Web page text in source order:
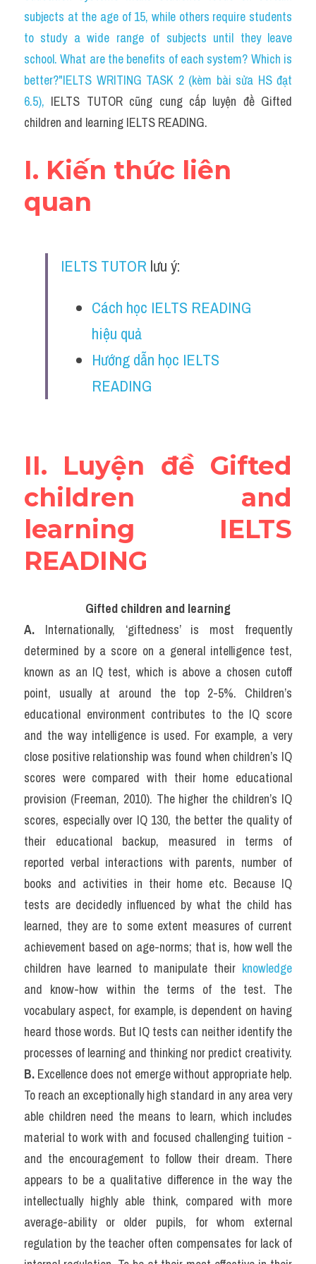
Social Issues
Đề thi THPT
Advice
Listening
Speaking
Reading
Vocabulary
Education
subjects at the age of 15, while others require students
to study a wide range of subjects until they leave
school. What are the benefits of each system? Which is
better?"IELTS WRITING TASK 2 (kèm bài sửa HS đạt
6.5), IELTS TUTOR cũng cung cấp luyện đề Gifted
children and learning IELTS READING.
I. Kiến thức liên
quan
IELTS TUTOR lưu ý:
Cách học IELTS READING
hiệu quả
Hướng dẫn học IELTS
READING
II. Luyện đề Gifted
children and
learning IELTS
READING
Gifted children and learning
A. Internationally, ‘giftedness’ is most frequently
determined by a score on a general intelligence test,
known as an IQ test, which is above a chosen cutoff
point, usually at around the top 2-5%. Children’s
educational environment contributes to the IQ score
and the way intelligence is used. For example, a very
close positive relationship was found when children’s IQ
scores were compared with their home educational
provision (Freeman, 2010). The higher the children’s IQ
scores, especially over IQ 130, the better the quality of
their educational backup, measured in terms of
reported verbal interactions with parents, number of
books and activities in their home etc. Because IQ
tests are decidedly influenced by what the child has
learned, they are to some extent measures of current
achievement based on age-norms; that is, how well the
children have learned to manipulate their knowledge
and know-how within the terms of the test. The
vocabulary aspect, for example, is dependent on having
heard those words. But IQ tests can neither identify the
processes of learning and thinking nor predict creativity.
B. Excellence does not emerge without appropriate help.
To reach an exceptionally high standard in any area very
able children need the means to learn, which includes
material to work with and focused challenging tuition -
and the encouragement to follow their dream. There
appears to be a qualitative difference in the way the
intellectually highly able think, compared with more
average-ability or older pupils, for whom external
regulation by the teacher often compensates for lack of